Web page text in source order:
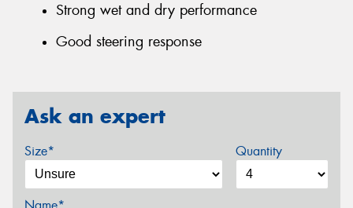
Strong wet and dry performance
Good steering response
Ask an expert
Size* Quantity